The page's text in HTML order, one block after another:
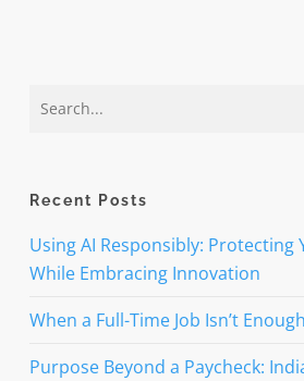
Recent Posts
Using AI Responsibly:
While Embracing Innovation
When a Full-Time Job Isn’t Enough
Purpose Beyond a Paycheck: